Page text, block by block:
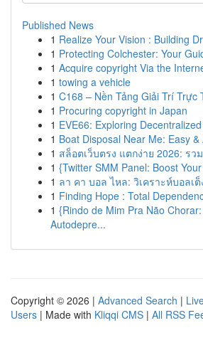
Published News
1 Realize Your Vision : Building
1 Protecting Colchester: Your
1 Acquire copyright Via the
1 towing a vehicle
1 C168 – Nền Tảng Giải Trí Trực
1 Procuring copyright in Japan
1 EVE66: Exploring
1 Boat Disposal Near Me: Easy
1 สล็อตเว็บตรง แตกง่าย 2026: ร
1 {Twitter SMM Panel: Boost
1 ลา คา บอล ไหล: วิเคราะห์บอลเ
1 Finding Hope : Total
1 {Rindo de Mim Pra Não
Autodepre...
Copyright © 2026 | Advanced Search |
Users | Made with Kliqqi CMS | All RSS